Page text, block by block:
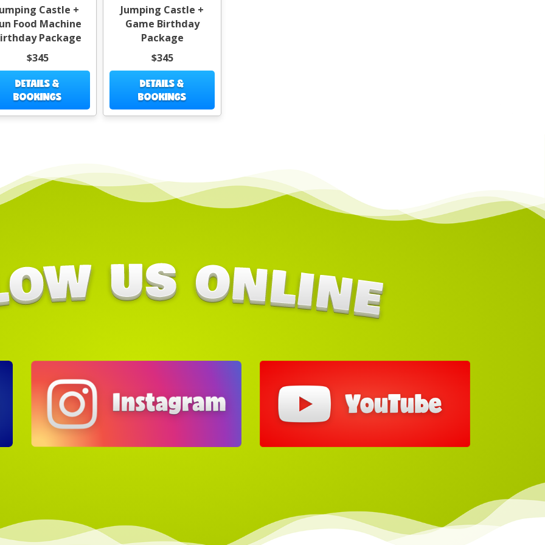
Castle +
Food Machine
Package
$345
DETAILS &
BOOKINGS
Jumping Castle +
Game Birthday
Package
$345
DETAILS &
BOOKINGS